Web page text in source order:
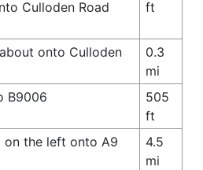
Culloden Road
ft
onto Culloden
0.3
mi
B9006
505
ft
on the left onto A9
4.5
mi